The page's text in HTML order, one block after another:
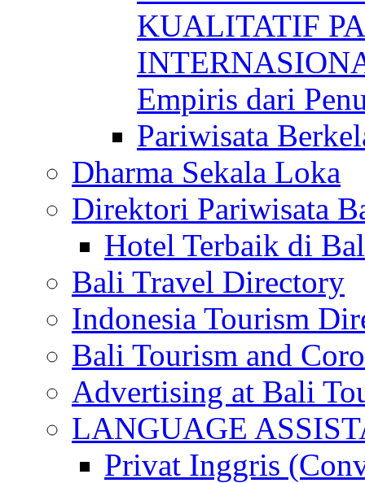
KUALITATIF
Empiris dari
Pariwisata
Dharma Sekala Loka
Direktori Pariwisata
Hotel Terbaik di
Bali Travel Directory
Indonesia Tourism
Bali Tourism and
Advertising at Bali
LANGUAGE
Privat Inggris